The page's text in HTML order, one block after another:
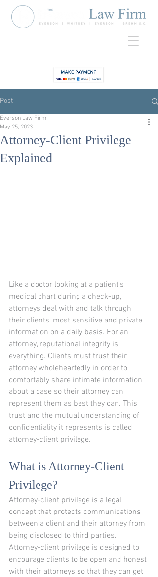
Post
Attorney-Client Privilege
Explained
Everson Law Firm
May 25, 2023
Like a doctor looking at a patient's
medical chart during a check-up,
attorneys deal with and talk through
their clients' most sensitive and private
information on a daily basis. For an
attorney, reputational integrity is
everything. Clients must trust their
attorney wholeheartedly in order to
comfortably share intimate information
about a case so their attorney can
represent them as best they can. This
trust and the mutual understanding of
confidentiality it represents is called
attorney-client privilege.
What is Attorney-Client
Privilege?
Attorney-client privilege is a legal
concept that protects communications
between a client and their attorney from
being disclosed to third parties.
Attorney-client privilege is designed to
encourage clients to be open and honest
with their attorneys so that they can get